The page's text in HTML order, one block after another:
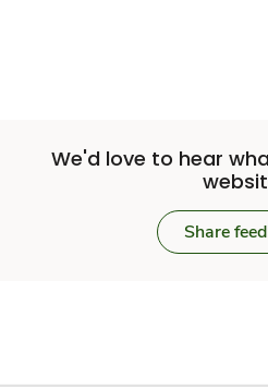
We'd love to hear
Share